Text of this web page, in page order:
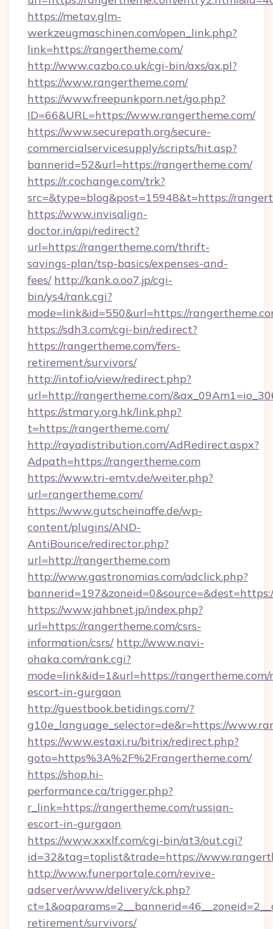
https://metav.glm-
werkzeugmaschinen.com/open_link.php?
link=https://rangertheme.com/
http://www.cazbo.co.uk/cgi-bin/axs/ax.pl?
https://www.rangertheme.com/
https://www.freepunkporn.net/go.php?
ID=66&URL=https://www.rangertheme.com/
https://www.securepath.org/secure-
commercialservicesupply/scripts/hit.asp?
bannerid=52&url=https://rangertheme.com/
https://r.cochange.com/trk?
src=&type=blog&post=15948&t=https://
https://www.invisalign-
doctor.in/api/redirect?
url=https://rangertheme.com/thrift-
savings-plan/tsp-basics/expenses-and-
fees/ http://kank.o.oo7.jp/cgi-
bin/ys4/rank.cgi?
mode=link&id=550&url=https://
https://sdh3.com/cgi-bin/redirect?
https://rangertheme.com/fers-
retirement/survivors/
http://intof.io/view/redirect.php?
url=http://rangertheme.com/
https://stmary.org.hk/link.php?
t=https://rangertheme.com/
http://rayadistribution.com/AdRedirect.aspx?
Adpath=https://rangertheme.com
https://www.tri-emtv.de/weiter.php?
url=rangertheme.com/
https://www.gutscheinaffe.de/wp-
content/plugins/AND-
AntiBounce/redirector.php?
url=http://rangertheme.com
http://www.gastronomias.com/adclick.php?
https://www.jahbnet.jp/index.php?
url=https://rangertheme.com/csrs-
information/csrs/ http://www.navi-
ohaka.com/rank.cgi?
mode=link&id=1&url=https://rangertheme.com/
escort-in-gurgaon
http://guestbook.betidings.com/?
g10e_language_selector=de&r=https://
https://www.estaxi.ru/bitrix/redirect.php?
goto=https%3A%2F%2Frangertheme.com/
https://shop.hi-
performance.ca/trigger.php?
r_link=https://rangertheme.com/russian-
escort-in-gurgaon
https://www.xxxlf.com/cgi-bin/at3/out.cgi?
id=32&tag=toplist&trade=https://
http://www.funerportale.com/revive-
adserver/www/delivery/ck.php?
retirement/survivors/